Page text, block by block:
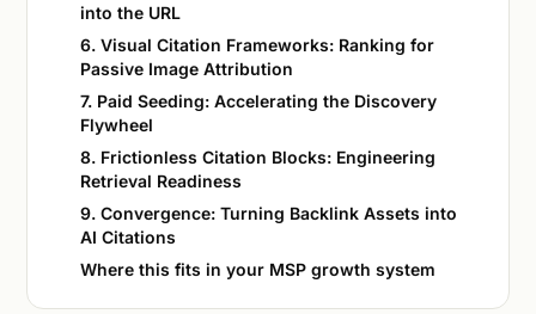
into the URL
6. Visual Citation Frameworks: Ranking for
Passive Image Attribution
7. Paid Seeding: Accelerating the Discovery
Flywheel
8. Frictionless Citation Blocks: Engineering
Retrieval Readiness
9. Convergence: Turning Backlink Assets into
AI Citations
Where this fits in your MSP growth system